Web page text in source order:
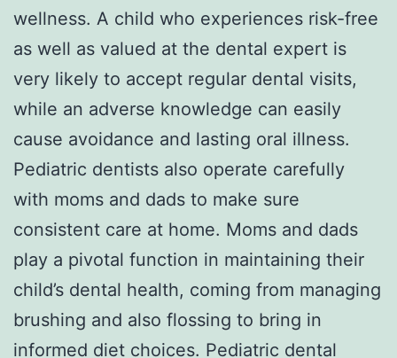
wellness. A child who experiences risk-free
as well as valued at the dental expert is
very likely to accept regular dental visits,
while an adverse knowledge can easily
cause avoidance and lasting oral illness.
Pediatric dentists also operate carefully
with moms and dads to make sure
consistent care at home. Moms and dads
play a pivotal function in maintaining their
child’s dental health, coming from managing
brushing and also flossing to bring in
informed diet choices. Pediatric dental